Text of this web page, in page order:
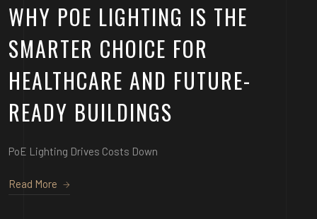
WHY POE LIGHTING IS THE
SMARTER CHOICE FOR
HEALTHCARE AND FUTURE-
READY BUILDINGS
PoE Lighting Drives Costs Down
Read More